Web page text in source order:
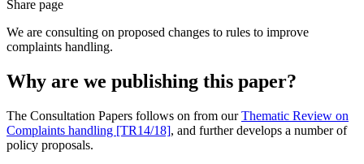
Share page
We are consulting on proposed changes to rules to improve
complaints handling.
Why are we publishing this paper?
The Consultation Papers follows on from ourThematic Review on
Complaints handling [TR14/18], and further develops a number of
policy proposals.